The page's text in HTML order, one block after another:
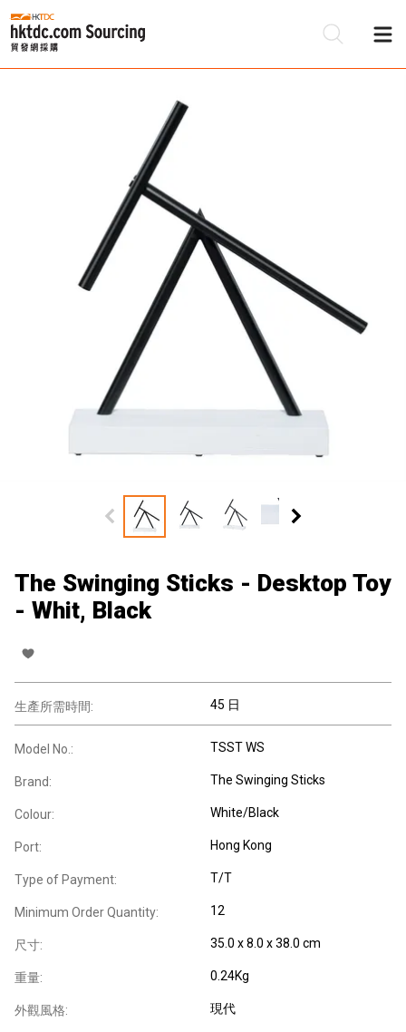
The Swinging Sticks - Desktop Toy
- Whit, Black
生產所需時間: 45 日
Model No.: TSST WS
Brand: The Swinging Sticks
Colour: White/Black
Port: Hong Kong
Type of Payment: T/T
Minimum Order Quantity: 12
尺寸: 35.0 x 8.0 x 38.0 cm
重量: 0.24Kg
外觀風格: 現代